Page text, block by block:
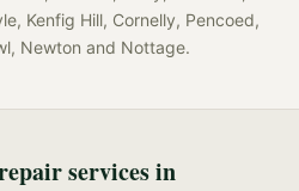
Kenfig Hill, Cornelly, Pencoed,
Newton and Nottage.
services in